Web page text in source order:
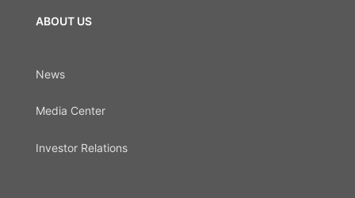
ABOUT US
News
Media Center
Investor Relations